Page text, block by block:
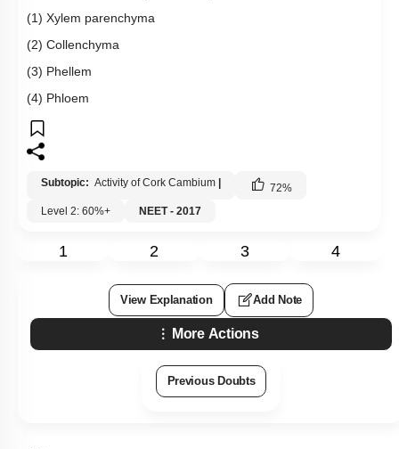
(1) Xylem parenchyma
(2) Collenchyma
(3) Phellem
(4) Phloem
Subtopic: Activity of Cork Cambium 72%
Level 2: 60%+
NEET - 2017
1 2 3 4
View Explanation Add Note
More Actions
Previous Doubts